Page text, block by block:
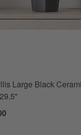
12" Options
Large Black Ceramic
Large Black